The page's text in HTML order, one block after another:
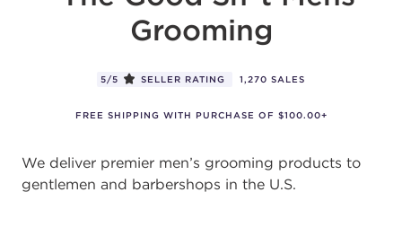
5/5 SELLER RATING 1,270 SALES
FREE SHIPPING WITH PURCHASE OF $100.00+
We deliver premier men’s grooming products to
gentlemen and barbershops in the U.S.